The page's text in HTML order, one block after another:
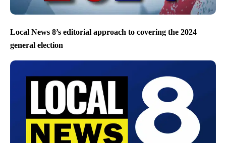
Local News 8’s editorial approach to covering the 2024
general election